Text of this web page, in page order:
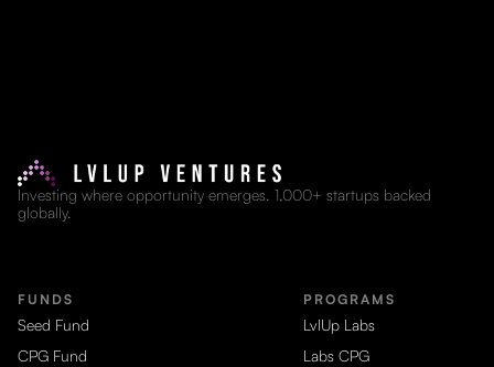
Investing where opportunity emerges. 1,000+ startups backed
globally.
FUNDS
Seed Fund
CPG Fund
PROGRAMS
LvlUp Labs
Labs CPG